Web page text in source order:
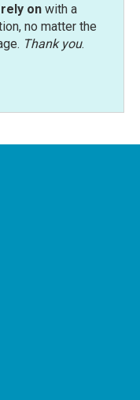
onwith a
no matter the
Thank you.